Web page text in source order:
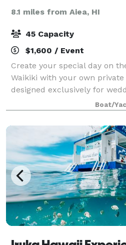
8.1 miles from Aiea, HI
45 Capacity
$1,600 / Event
Create your special day on
Waikiki with your own
designed exclusively for
bachelorette parties. Set sail
famous Waikiki shoreline
Boat/